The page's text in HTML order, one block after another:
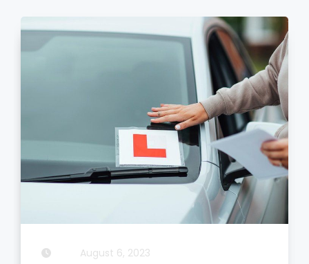
August 5, 2023